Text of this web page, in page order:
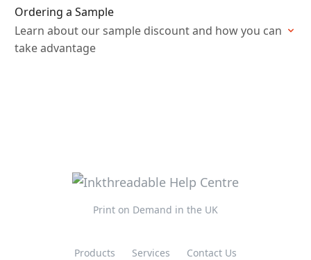
Ordering a Sample
Learn about our sample discount and how you can
take advantage
Print on Demand in the UK
Products Services Contact Us